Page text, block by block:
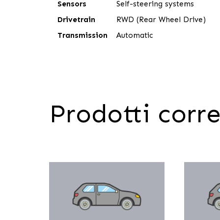
Sensors
Self-steering systems
Drivetrain
RWD (Rear Wheel Drive)
Transmission
Automatic
Prodotti